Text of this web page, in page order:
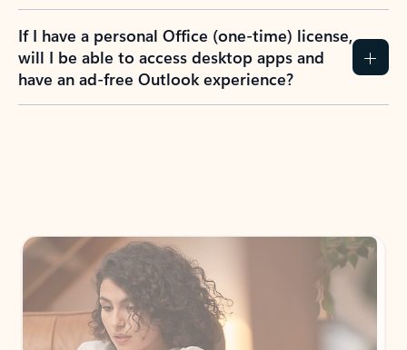
If I have a personal Office (one-time) license,
will I be able to access desktop apps and
have an ad-free Outlook experience?